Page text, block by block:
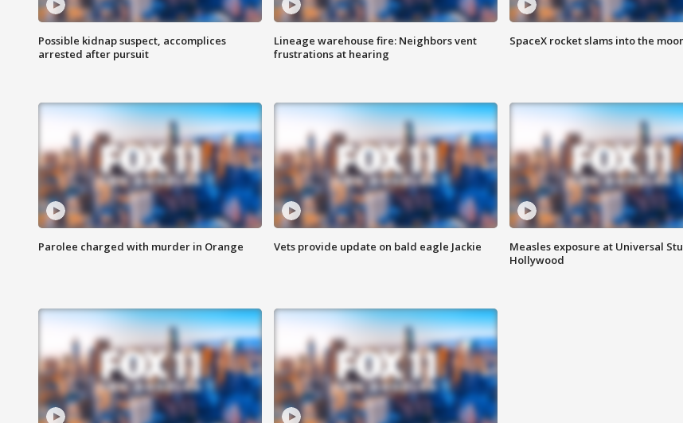
Possible kidnap suspect, accomplices
arrested after pursuit
Lineage warehouse fire: Neighbors vent
frustrations at hearing
SpaceX rocket slams into the
Parolee charged with murder in Orange Vets provide update on bald eagle Jackie
Measles exposure at Universal
Hollywood